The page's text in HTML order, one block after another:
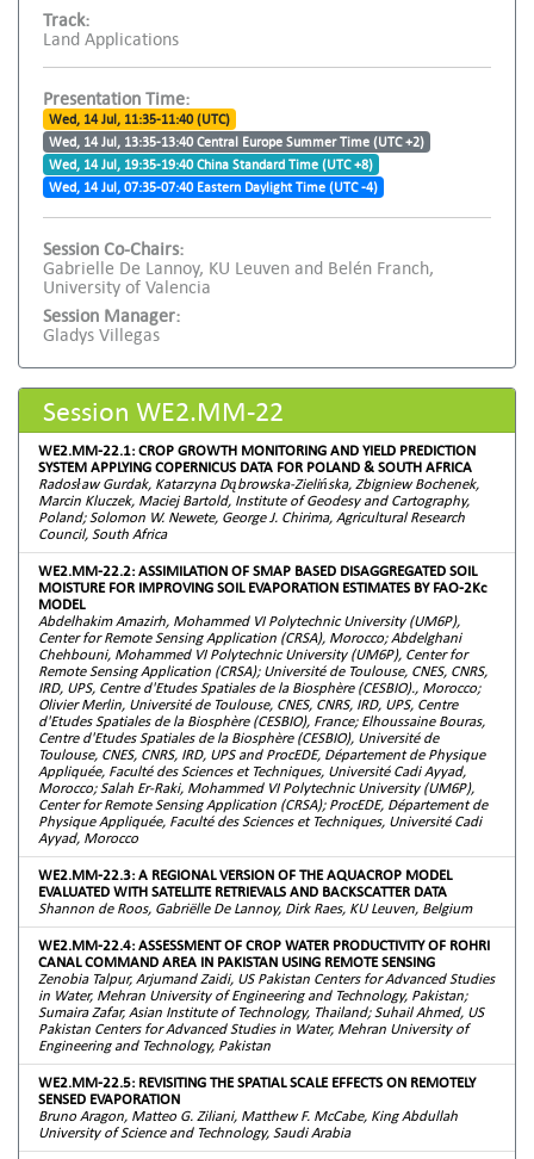
Track:
Land Applications
Presentation Time:
Wed, 14 Jul, 11:35-11:40 (UTC)
Wed, 14 Jul, 13:35-13:40 Central Europe Summer Time (UTC +2)
Wed, 14 Jul, 19:35-19:40 China Standard Time (UTC +8)
Wed, 14 Jul, 07:35-07:40 Eastern Daylight Time (UTC -4)
Session Co-Chairs:
Gabrielle De Lannoy, KU Leuven and Belén Franch,
University of Valencia
Session Manager:
Gladys Villegas
Session WE2.MM-22
WE2.MM-22.1: CROP GROWTH MONITORING AND YIELD PREDICTION
SYSTEM APPLYING COPERNICUS DATA FOR POLAND & SOUTH AFRICA
Radosław Gurdak, Katarzyna Dąbrowska-Zielińska, Zbigniew Bochenek,
Marcin Kluczek, Maciej Bartold, Institute of Geodesy and Cartography,
Poland; Solomon W. Newete, George J. Chirima, Agricultural Research
Council, South Africa
WE2.MM-22.2: ASSIMILATION OF SMAP BASED DISAGGREGATED SOIL
MOISTURE FOR IMPROVING SOIL EVAPORATION ESTIMATES BY FAO-2Kc
MODEL
Abdelhakim Amazirh, Mohammed VI Polytechnic University (UM6P),
Center for Remote Sensing Application (CRSA), Morocco; Abdelghani
Chehbouni, Mohammed VI Polytechnic University (UM6P), Center for
Remote Sensing Application (CRSA); Université de Toulouse, CNES, CNRS,
IRD, UPS, Centre d'Etudes Spatiales de la Biosphère (CESBIO)., Morocco;
Olivier Merlin, Université de Toulouse, CNES, CNRS, IRD, UPS, Centre
d'Etudes Spatiales de la Biosphère (CESBIO), France; Elhoussaine Bouras,
Centre d'Etudes Spatiales de la Biosphère (CESBIO), Université de
Toulouse, CNES, CNRS, IRD, UPS and ProcEDE, Département de Physique
Appliquée, Faculté des Sciences et Techniques, Université Cadi Ayyad,
Morocco; Salah Er-Raki, Mohammed VI Polytechnic University (UM6P),
Center for Remote Sensing Application (CRSA); ProcEDE, Département de
Physique Appliquée, Faculté des Sciences et Techniques, Université Cadi
Ayyad, Morocco
WE2.MM-22.3: A REGIONAL VERSION OF THE AQUACROP MODEL
EVALUATED WITH SATELLITE RETRIEVALS AND BACKSCATTER DATA
Shannon de Roos, Gabriëlle De Lannoy, Dirk Raes, KU Leuven, Belgium
WE2.MM-22.4: ASSESSMENT OF CROP WATER PRODUCTIVITY OF ROHRI
CANAL COMMAND AREA IN PAKISTAN USING REMOTE SENSING
Zenobia Talpur, Arjumand Zaidi, US Pakistan Centers for Advanced Studies
in Water, Mehran University of Engineering and Technology, Pakistan;
Sumaira Zafar, Asian Institute of Technology, Thailand; Suhail Ahmed, US
Pakistan Centers for Advanced Studies in Water, Mehran University of
Engineering and Technology, Pakistan
WE2.MM-22.5: REVISITING THE SPATIAL SCALE EFFECTS ON REMOTELY
SENSED EVAPORATION
Bruno Aragon, Matteo G. Ziliani, Matthew F. McCabe, King Abdullah
University of Science and Technology, Saudi Arabia